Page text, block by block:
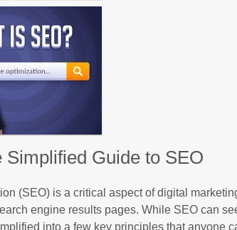
Simplified Guide to SEO
(SEO) is a critical aspect of digital
engine results pages. While SEO can
into a few key principles that anyone